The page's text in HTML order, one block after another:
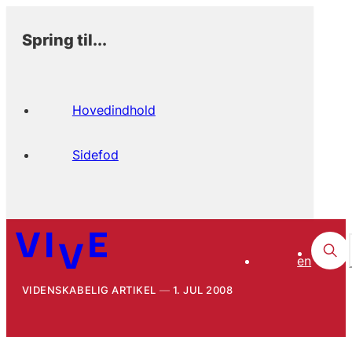
Spring til...
Hovedindhold
Sidefod
en
VIDENSKABELIG ARTIKEL 1. JUL 2008